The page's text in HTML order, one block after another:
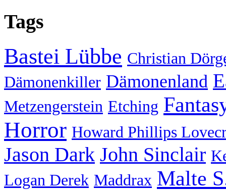
Tags
Bastei Lübbe Christian
Dämonenkiller Dämonenland
Metzengerstein Etching
Horror Howard Phillips
Jason Dark John Sinclair
Logan Derek Maddrax Malte